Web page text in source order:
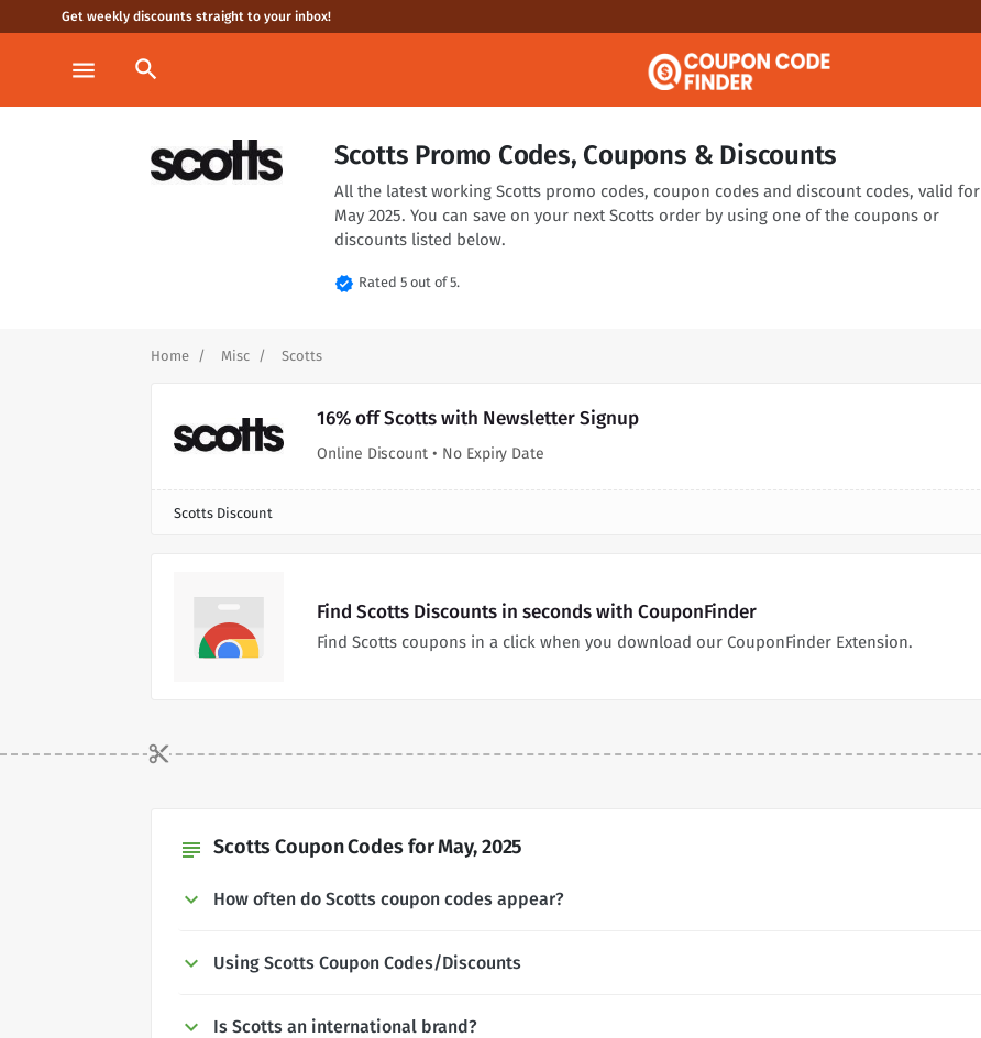
Get weekly discounts straight to your inbox!
menu search
Scotts Promo Codes, Coupons & Discounts
All the latest working Scotts promo codes, coupon codes and discount codes, valid for
May 2025. You can save on your next Scotts order by using one of the coupons or
discounts listed below.
verified Rated 5 out of 5.
Home Misc Scotts
16% off Scotts with Newsletter Signup
Online Discount • No Expiry Date
Scotts Discount
Find Scotts Discounts in seconds with CouponFinder
Find Scotts coupons in a click when you download our CouponFinder Extension.
subject Scotts Coupon Codes for May, 2025
How often do Scotts coupon codes appear?
Using Scotts Coupon Codes/Discounts
Is Scotts an international brand?